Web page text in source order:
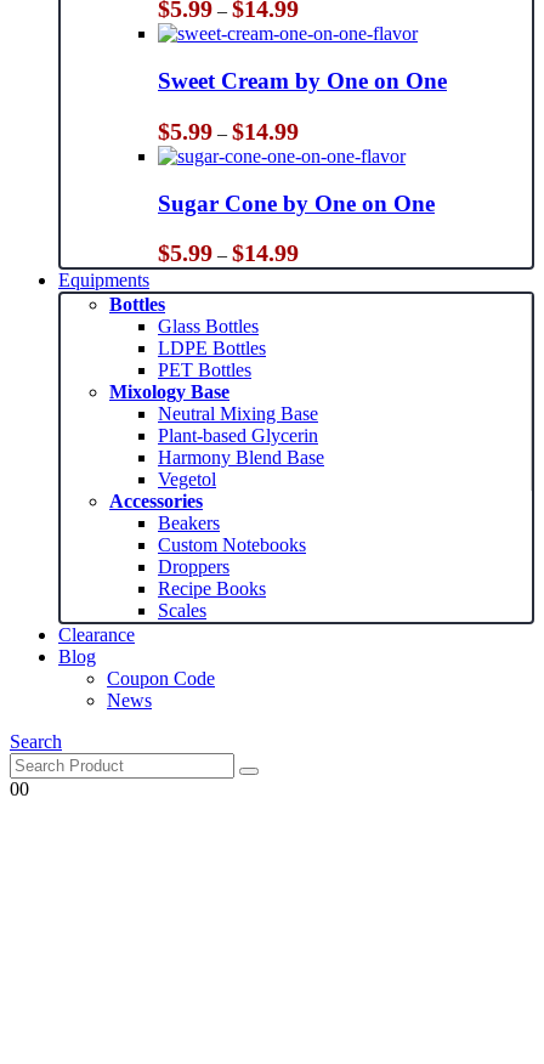
$5.99 – $14.99Price
range:
$5.99
through
$14.99
Sweet Cream by One on One
$5.99 – $14.99Price
range:
$5.99
through
$14.99
Sugar Cone by One on One
$5.99 – $14.99Price
range:
$5.99
Equipments
Bottles
Glass Bottles
LDPE Bottles
PET Bottles
Mixology Base
Neutral Mixing Base
Plant-based Glycerin
Harmony Blend Base
Vegetol
Accessories
Beakers
Custom Notebooks
Droppers
Recipe Books
Scales
Clearance
Blog
Coupon Code
News
Search
00